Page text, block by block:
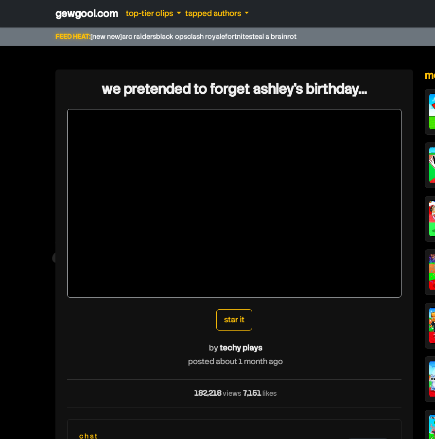
gewgool.com top-tier clips tapped authors
FEED HEAT:[new new]arc raidersblack opsclash royalefortnitesteal a brainrot
we pretended to forget ashley’s birthday…
star it
bytechy plays
posted about 1 month ago
182,218views 7,151likes
chat